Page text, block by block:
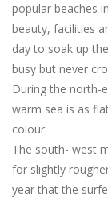
popular beaches
beauty, facilities
day to soak up
busy but never
During the north-
warm sea is as
colour.
The south- west
for slightly
year that the